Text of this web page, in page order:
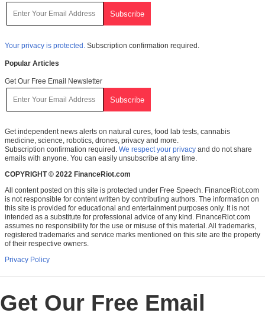
Your privacy is protected. Subscription confirmation required.
Popular Articles
Get Our Free Email Newsletter
Get independent news alerts on natural cures, food lab tests, cannabis
medicine, science, robotics, drones, privacy and more.
Subscription confirmation required. We respect your privacy and do not share
emails with anyone. You can easily unsubscribe at any time.
COPYRIGHT © 2022 FinanceRiot.com
All content posted on this site is protected under Free Speech. FinanceRiot.com
is not responsible for content written by contributing authors. The information on
this site is provided for educational and entertainment purposes only. It is not
intended as a substitute for professional advice of any kind. FinanceRiot.com
assumes no responsibility for the use or misuse of this material. All trademarks,
registered trademarks and service marks mentioned on this site are the property
of their respective owners.
Privacy Policy
Get Our Free Email